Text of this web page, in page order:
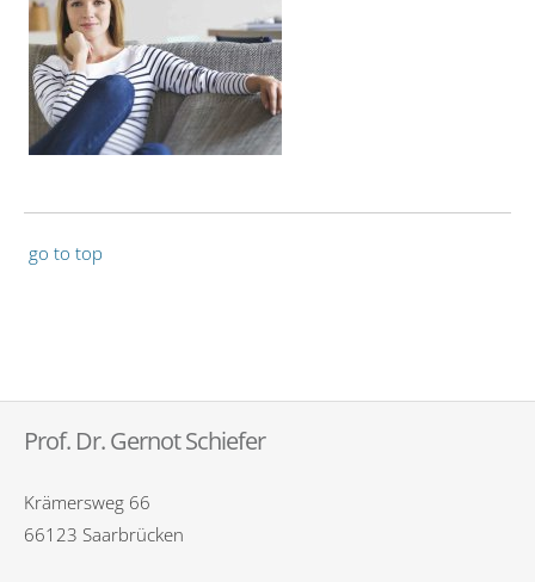
go to top
Prof. Dr. Gernot Schiefer
Krämersweg 66
66123 Saarbrücken